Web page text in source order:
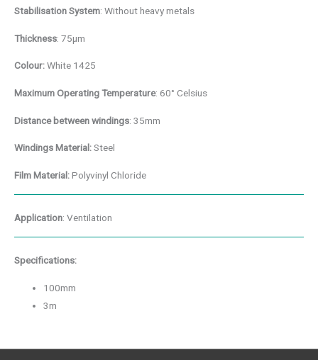
Stabilisation System: Without heavy metals
Thickness: 75μm
Colour:White 1425
Maximum OperatingTemperature: 60° Celsius
Distance between windings: 35mm
Windings Material:Steel
Film Material:Polyvinyl Chloride
Application: Ventilation
Specifications:
100mm
3m